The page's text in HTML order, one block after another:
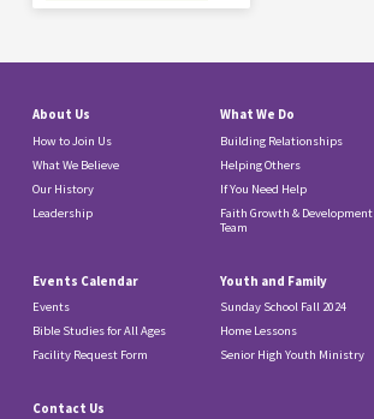
About Us
How to Join Us
What We Believe
Our History
Leadership
What We Do
Building Relationships
Helping Others
If You Need Help
Faith Growth & Development
Team
Events Calendar
Events
Bible Studies for All Ages
Facility Request Form
Youth and Family
Sunday School Fall 2024
Home Lessons
Senior High Youth Ministry
Contact Us